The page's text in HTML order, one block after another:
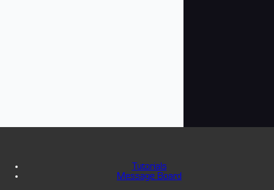
Tutorials
Message Board